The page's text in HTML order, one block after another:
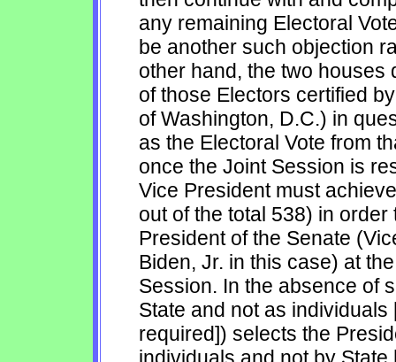
any remaining Electoral
be another such objection
other hand, the two houses
of those Electors certified
of Washington, D.C.) in
as the Electoral Vote from
once the Joint Session is
Vice President must
out of the total 538) in
President of the Senate
Biden, Jr. in this case) at
Session. In the absence of
State and not as
required]) selects the
individuals and not by